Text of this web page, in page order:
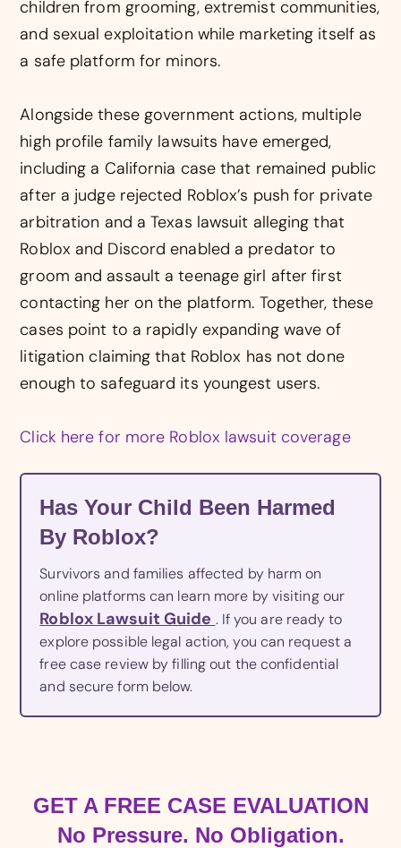
children from grooming, extremist communities,
and sexual exploitation while marketing itself as
a safe platform for minors.
Alongside these government actions, multiple
high profile family lawsuits have emerged,
including a California case that remained public
after a judge rejected Roblox’s push for private
arbitration and a Texas lawsuit alleging that
Roblox and Discord enabled a predator to
groom and assault a teenage girl after first
contacting her on the platform. Together, these
cases point to a rapidly expanding wave of
litigation claiming that Roblox has not done
enough to safeguard its youngest users.
Click here for more Roblox lawsuit coverage
Has Your Child Been Harmed
By Roblox?
Survivors and families affected by harm on
online platforms can learn more by visiting our
Roblox Lawsuit Guide . If you are ready to
explore possible legal action, you can request a
free case review by filling out the confidential
and secure form below.
GET A FREE CASE EVALUATION
No Pressure. No Obligation.